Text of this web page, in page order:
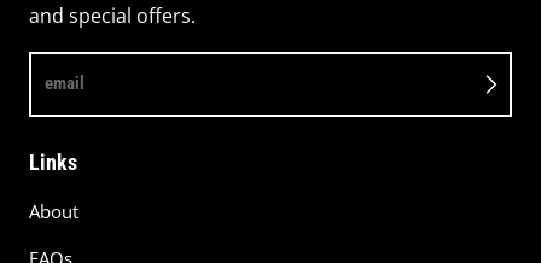
and special offers.
email
Links
About